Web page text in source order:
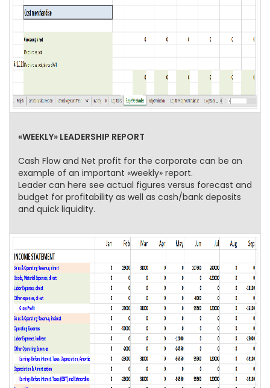
«WEEKLY» LEADERSHIP REPORT
Cash Flow and Net profit for the corporate can be an
example of an important «weekly» report.
Leader can here see actual figures versus forecast and
budget for profitability as well as cash/bank deposits
and quick liquidity.